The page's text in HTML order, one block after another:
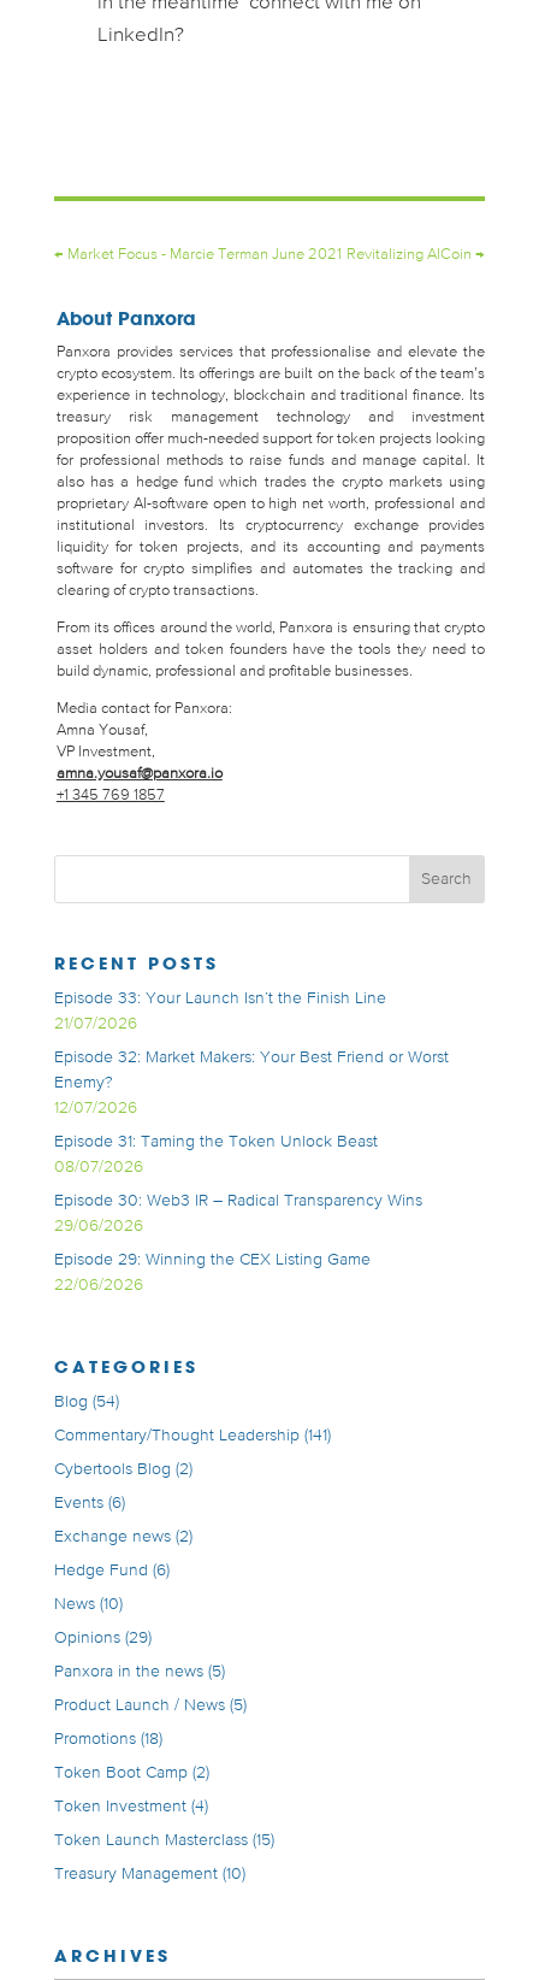
LinkedIn?
← Market Focus - Marcie Terman June 2021 Revitalizing AICoin →
About Panxora
Panxora provides services that professionalise and elevate the
crypto ecosystem. Its offerings are built on the back of the team’s
experience in technology, blockchain and traditional finance. Its
treasury risk management technology and investment
proposition offer much-needed support for token projects looking
for professional methods to raise funds and manage capital. It
also has a hedge fund which trades the crypto markets using
proprietary AI-software open to high net worth, professional and
institutional investors. Its cryptocurrency exchange provides
liquidity for token projects, and its accounting and payments
software for crypto simplifies and automates the tracking and
clearing of crypto transactions.
From its offices around the world, Panxora is ensuring that crypto
asset holders and token founders have the tools they need to
build dynamic, professional and profitable businesses.
Media contact for Panxora:
Amna Yousaf,
VP Investment,
amna.yousaf@panxora.io
+1 345 769 1857
RECENT POSTS
Episode 33: Your Launch Isn’t the Finish Line
21/07/2026
Episode 32: Market Makers: Your Best Friend or Worst
Enemy?
12/07/2026
Episode 31: Taming the Token Unlock Beast
08/07/2026
Episode 30: Web3 IR – Radical Transparency Wins
29/06/2026
Episode 29: Winning the CEX Listing Game
22/06/2026
CATEGORIES
Blog (54)
Commentary/Thought Leadership(141)
Cybertools Blog (2)
Events(6)
Exchange news(2)
Hedge Fund (6)
News(10)
Opinions(29)
Panxora in the news(5)
Product Launch / News(5)
Promotions(18)
Token Boot Camp(2)
Token Investment(4)
Token Launch Masterclass(15)
Treasury Management(10)
ARCHIVES